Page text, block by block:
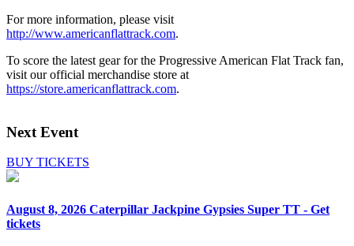
For more information, please visit
http://www.americanflattrack.com.
To score the latest gear for the Progressive American Flat Track fan,
visit our official merchandise store at
https://store.americanflattrack.com.
Next Event
BUY TICKETS
August 8, 2026 Caterpillar Jackpine Gypsies Super TT - Get
tickets